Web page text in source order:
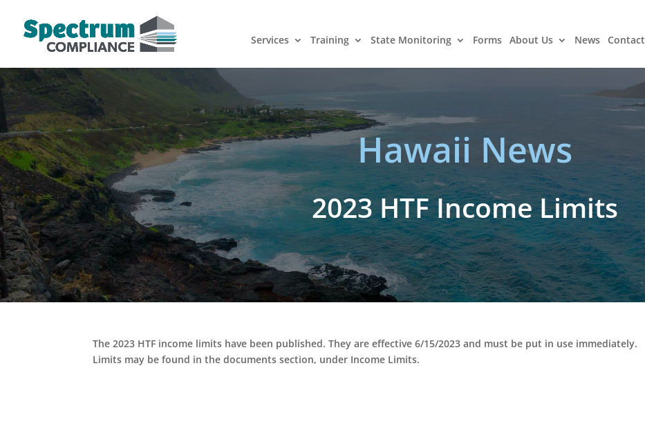
Services Training State Monitoring Forms About Us News Contact
Hawaii News
2023 HTF Income Limits
The 2023 HTF income limits have been published. They are effective 6/15/2023 and must be put in use immediately.
Limits may be found in the documents section, under Income Limits.